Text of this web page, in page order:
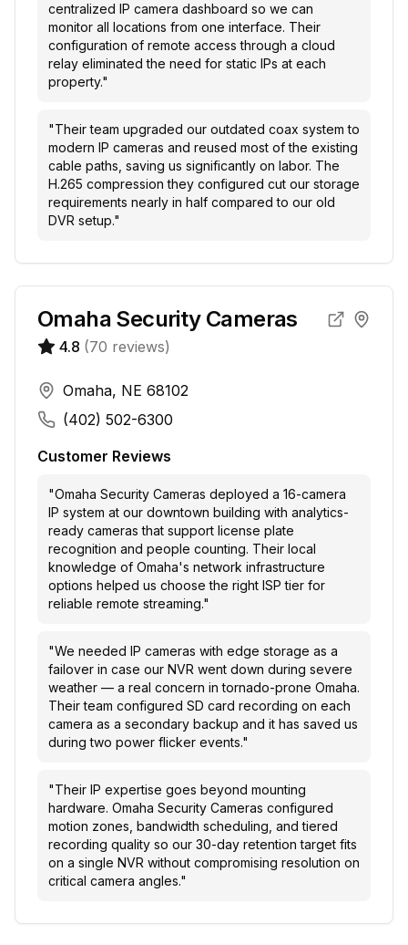
centralized IP camera dashboard so we can
monitor all locations from one interface. Their
configuration of remote access through a cloud
relay eliminated the need for static IPs at each
property."
"Their team upgraded our outdated coax system to
modern IP cameras and reused most of the existing
cable paths, saving us significantly on labor. The
H.265 compression they configured cut our storage
requirements nearly in half compared to our old
DVR setup."
Omaha Security Cameras
4.8 (70 reviews)
Omaha, NE 68102
(402) 502-6300
Customer Reviews
"Omaha Security Cameras deployed a 16-camera
IP system at our downtown building with analytics-
ready cameras that support license plate
recognition and people counting. Their local
knowledge of Omaha's network infrastructure
options helped us choose the right ISP tier for
reliable remote streaming."
"We needed IP cameras with edge storage as a
failover in case our NVR went down during severe
weather — a real concern in tornado-prone Omaha.
Their team configured SD card recording on each
camera as a secondary backup and it has saved us
during two power flicker events."
"Their IP expertise goes beyond mounting
hardware. Omaha Security Cameras configured
motion zones, bandwidth scheduling, and tiered
recording quality so our 30-day retention target fits
on a single NVR without compromising resolution on
critical camera angles."